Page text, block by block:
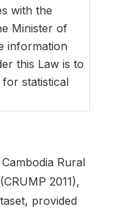
with the
Minister of
information
this Law is to
statistical
Rural
2011),
provided